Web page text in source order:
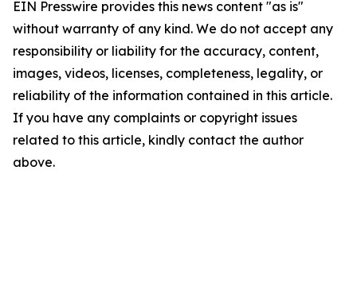
EIN Presswire provides this news content "as is"
without warranty of any kind. We do not accept any
responsibility or liability for the accuracy, content,
images, videos, licenses, completeness, legality, or
reliability of the information contained in this article.
If you have any complaints or copyright issues
related to this article, kindly contact the author
above.